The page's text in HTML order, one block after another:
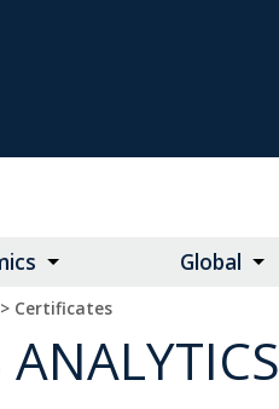
Global
Certificates